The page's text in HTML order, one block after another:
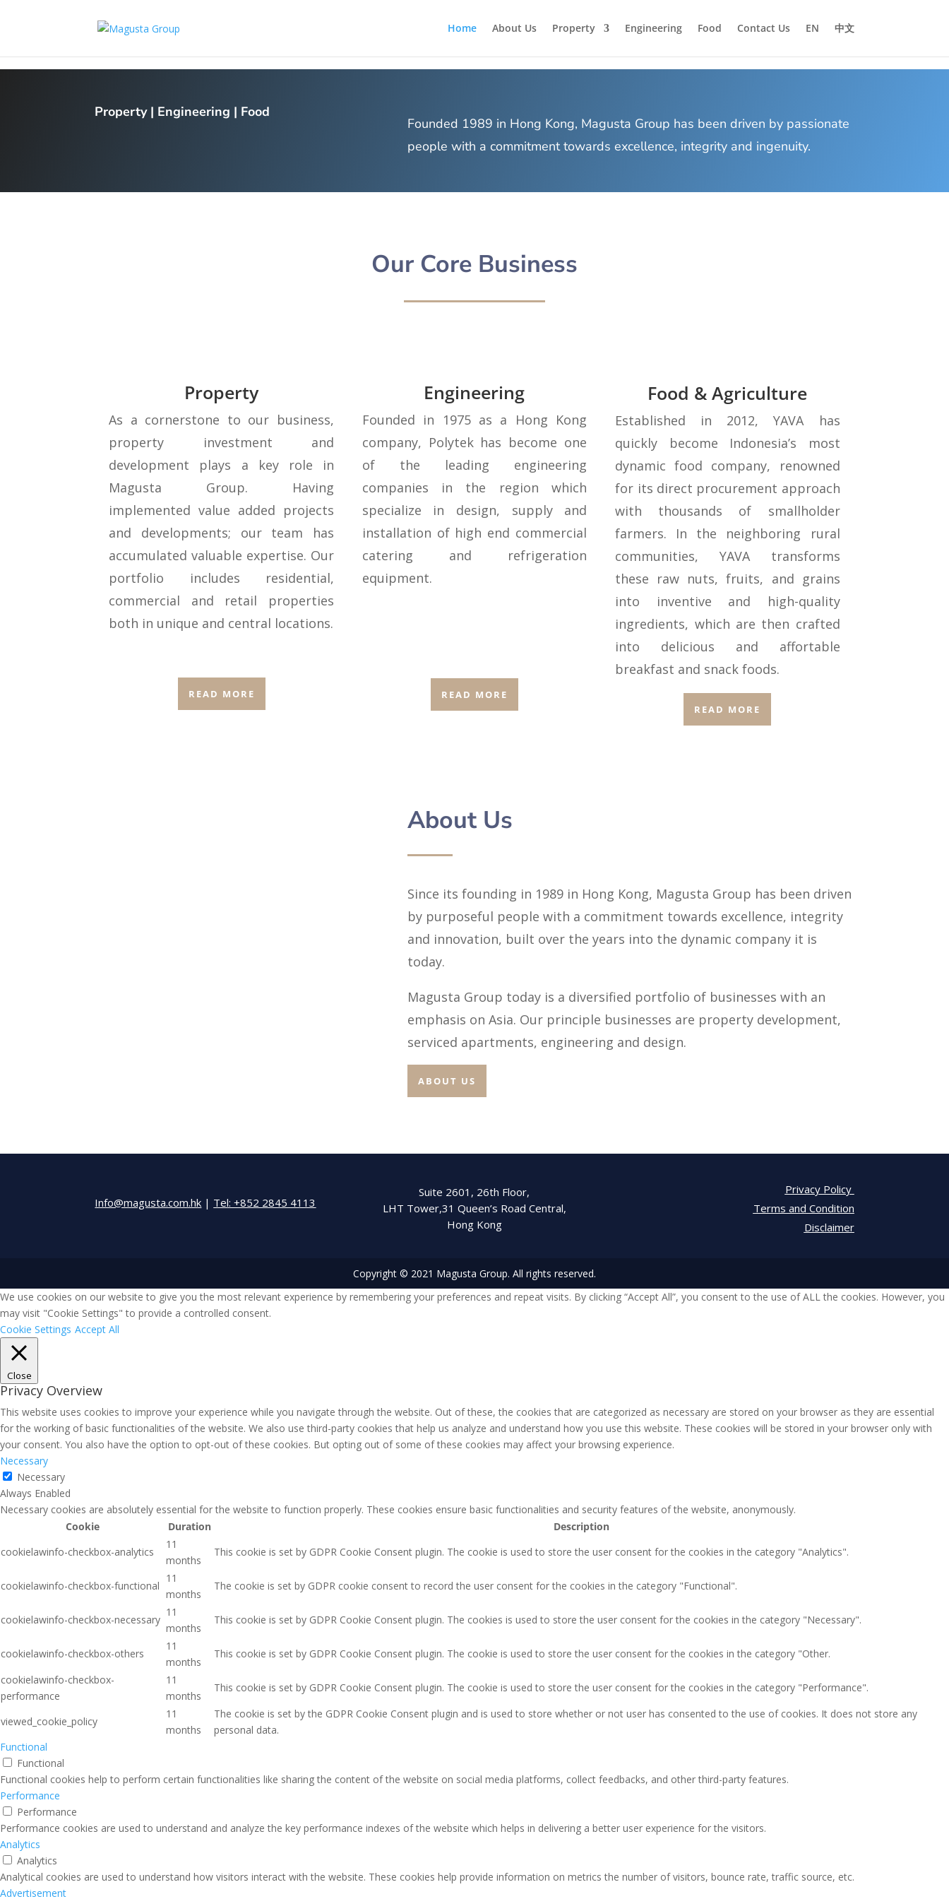
Home About Us Property Engineering Food Contact Us EN 中文
Property| Engineering | Food
Founded 1989 in Hong Kong, Magusta Group has been driven by passionate
people with a commitment towards excellence, integrity and ingenuity.
Our Core Business
Property
As a cornerstone to our business,
property investment and
development plays a key role in
Magusta Group. Having
implemented value added projects
and developments; our team has
accumulated valuable expertise. Our
portfolio includes residential,
commercial and retail properties
both in unique and central locations.
READ MORE
Engineering
Founded in 1975 as a Hong Kong
company, Polytek has become one
of the leading engineering
companies in the region which
specialize in design, supply and
installation of high end commercial
catering and refrigeration
equipment.
READ MORE
Food & Agriculture
Established in 2012, YAVA has
quickly become Indonesia’s most
dynamic food company, renowned
for its direct procurement approach
with thousands of smallholder
farmers. In the neighboring rural
communities, YAVA transforms
these raw nuts, fruits, and grains
into inventive and high-quality
ingredients, which are then crafted
into delicious and affortable
breakfast and snack foods.
READ MORE
About Us
Since its founding in 1989 in Hong Kong, Magusta Group has been driven
by purposeful people with a commitment towards excellence, integrity
and innovation, built over the years into the dynamic company it is
today.
Magusta Group today is a diversified portfolio of businesses with an
emphasis on Asia. Our principle businesses are property development,
serviced apartments, engineering and design.
ABOUT US
Info@magusta.com.hk | Tel: +852 2845 4113
Suite 2601, 26th Floor,
LHT Tower,31 Queen’s Road Central,
Hong Kong
Privacy Policy
Terms and Condition
Disclaimer
Copyright © 2021 Magusta Group. All rights reserved.
We use cookies on our website to give you the most relevant experience by remembering your preferences and repeat visits. By clicking “Accept All”, you consent to the use of ALL the cookies. However, you
may visit "Cookie Settings" to provide a controlled consent.
Cookie Settings Accept All
Close
Privacy Overview
This website uses cookies to improve your experience while you navigate through the website. Out of these, the cookies that are categorized as necessary are stored on your browser as they are essential
for the working of basic functionalities of the website. We also use third-party cookies that help us analyze and understand how you use this website. These cookies will be stored in your browser only with
your consent. You also have the option to opt-out of these cookies. But opting out of some of these cookies may affect your browsing experience.
Necessary
Necessary
Always Enabled
Necessary cookies are absolutely essential for the website to function properly. These cookies ensure basic functionalities and security features of the website, anonymously.
Cookie
Duration
Description
cookielawinfo-checkbox-analytics
11
months
This cookie is set by GDPR Cookie Consent plugin. The cookie is used to store the user consent for the cookies in the category "Analytics".
cookielawinfo-checkbox-functional
11
months
The cookie is set by GDPR cookie consent to record the user consent for the cookies in the category "Functional".
cookielawinfo-checkbox-necessary
11
months
This cookie is set by GDPR Cookie Consent plugin. The cookies is used to store the user consent for the cookies in the category "Necessary".
cookielawinfo-checkbox-others
11
months
This cookie is set by GDPR Cookie Consent plugin. The cookie is used to store the user consent for the cookies in the category "Other.
cookielawinfo-checkbox-
performance
11
months
This cookie is set by GDPR Cookie Consent plugin. The cookie is used to store the user consent for the cookies in the category "Performance".
viewed_cookie_policy
11
months
The cookie is set by the GDPR Cookie Consent plugin and is used to store whether or not user has consented to the use of cookies. It does not store any
personal data.
Functional
Functional
Functional cookies help to perform certain functionalities like sharing the content of the website on social media platforms, collect feedbacks, and other third-party features.
Performance
Performance
Performance cookies are used to understand and analyze the key performance indexes of the website which helps in delivering a better user experience for the visitors.
Analytics
Analytics
Analytical cookies are used to understand how visitors interact with the website. These cookies help provide information on metrics the number of visitors, bounce rate, traffic source, etc.
Advertisement